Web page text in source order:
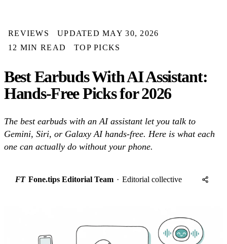
REVIEWS
UPDATED MAY 30, 2026
12 MIN READ
TOP PICKS
Best Earbuds With AI Assistant:
Hands-Free Picks for 2026
The best earbuds with an AI assistant let you talk to
Gemini, Siri, or Galaxy AI hands-free. Here is what each
one can actually do without your phone.
FT Fone.tips Editorial Team · Editorial collective